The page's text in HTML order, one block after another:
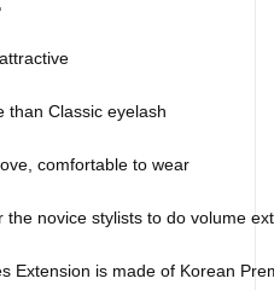
than Classic eyelash
comfortable to wear
the novice stylists to do volume
Extension is made of Korean